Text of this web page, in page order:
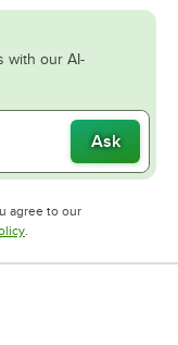
with our AI-
Ask
agree to our
Opens in new tab
.